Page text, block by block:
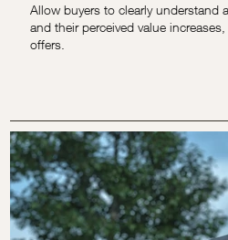
Allow buyers to clearly understand
and their perceived value
offers.